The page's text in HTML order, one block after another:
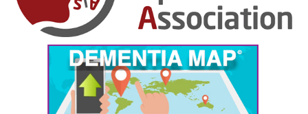
October 2024
September 2024
August 2024
July 2024